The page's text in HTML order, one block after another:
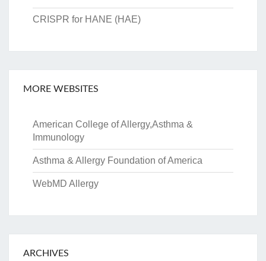
CRISPR for HANE (HAE)
MORE WEBSITES
American College of Allergy,Asthma &
Immunology
Asthma & Allergy Foundation of America
WebMD Allergy
ARCHIVES